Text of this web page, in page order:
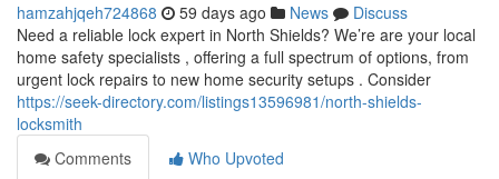
hamzahjqeh724868 59 days ago News
Discuss
Need a reliable lock expert in North Shields? We’re are your local
home safety specialists , offering a full spectrum of options, from
urgent lock repairs to new home security setups . Consider
https://seek-directory.com/listings13596981/north-shields-
locksmith
Comments
Who Upvoted